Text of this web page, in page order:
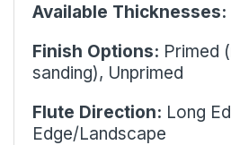
Available Thicknesses:
Finish Options: Primed
sanding), Unprimed
Flute Direction: Long
Edge/Landscape